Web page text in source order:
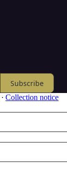
Subscribe
∙ Collection notice